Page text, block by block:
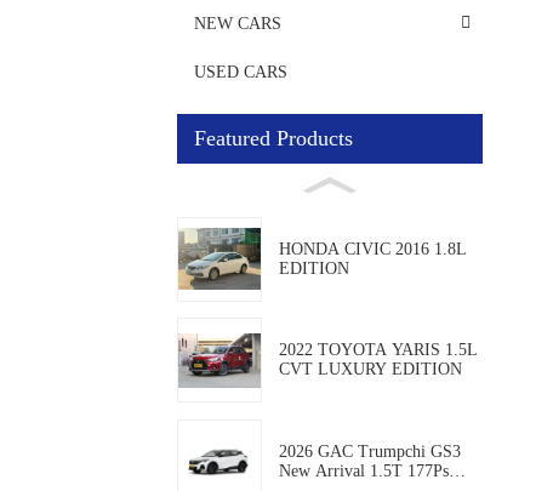
NEW CARS
USED CARS
Featured Products
HONDA CIVIC 2016 1.8L
EDITION
2022 TOYOTA YARIS 1.5L
CVT LUXURY EDITION
2026 GAC Trumpchi GS3
New Arrival 1.5T 177Ps